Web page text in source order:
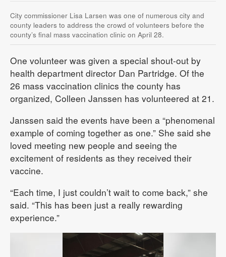
City commissioner Lisa Larsen was one of numerous city and
county leaders to address the crowd of volunteers before the
county’s final mass vaccination clinic on April 28.
One volunteer was given a special shout-out by
health department director Dan Partridge. Of the
26 mass vaccination clinics the county has
organized, Colleen Janssen has volunteered at 21.
Janssen said the events have been a “phenomenal
example of coming together as one.” She said she
loved meeting new people and seeing the
excitement of residents as they received their
vaccine.
“Each time, I just couldn’t wait to come back,” she
said. “This has been just a really rewarding
experience.”